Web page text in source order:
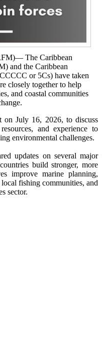
The Caribbean
and the Caribbean
or 5Cs) have taken
closely together to help
and coastal communities
on July 16, 2026, to discuss
and experience to
environmental challenges.
updates on several major
build stronger, more
improve marine planning,
fishing communities, and
sector.